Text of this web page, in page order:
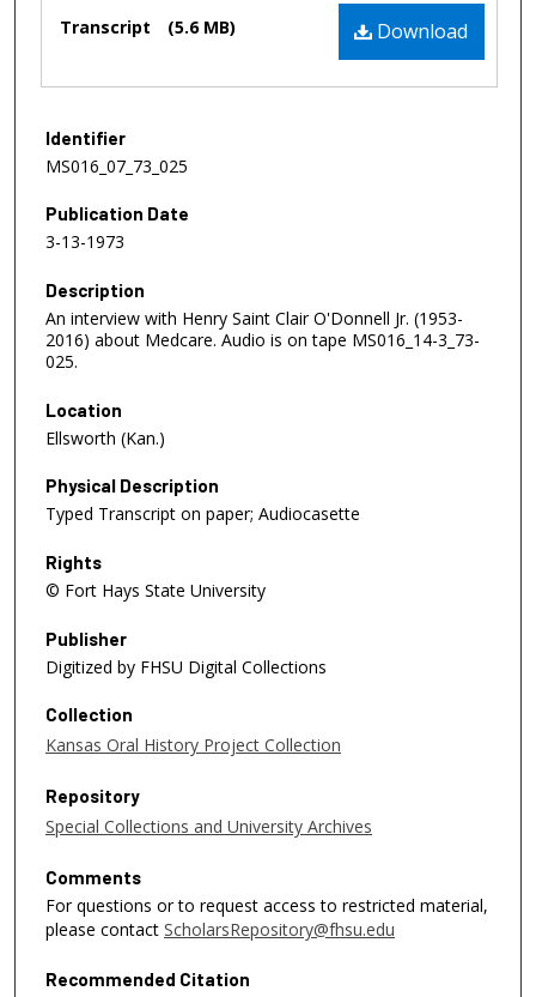
Download
Transcript (5.6 MB)
Identifier
MS016_07_73_025
Publication Date
3-13-1973
Description
An interview with Henry Saint Clair O'Donnell Jr. (1953-
2016) about Medcare. Audio is on tape MS016_14-3_73-
025.
Location
Ellsworth (Kan.)
Physical Description
Typed Transcript on paper; Audiocasette
Rights
© Fort Hays State University
Publisher
Digitized by FHSU Digital Collections
Collection
Kansas Oral History Project Collection
Repository
Special Collections and University Archives
Comments
For questions or to request access to restricted material,
please contact ScholarsRepository@fhsu.edu
Recommended Citation